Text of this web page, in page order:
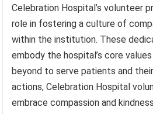
Celebration Hospital’s volunteer
role in fostering a culture of
within the institution. These
embody the hospital’s core
beyond to serve patients and
actions, Celebration Hospital
embrace compassion and